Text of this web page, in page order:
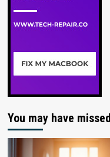
You may have missed